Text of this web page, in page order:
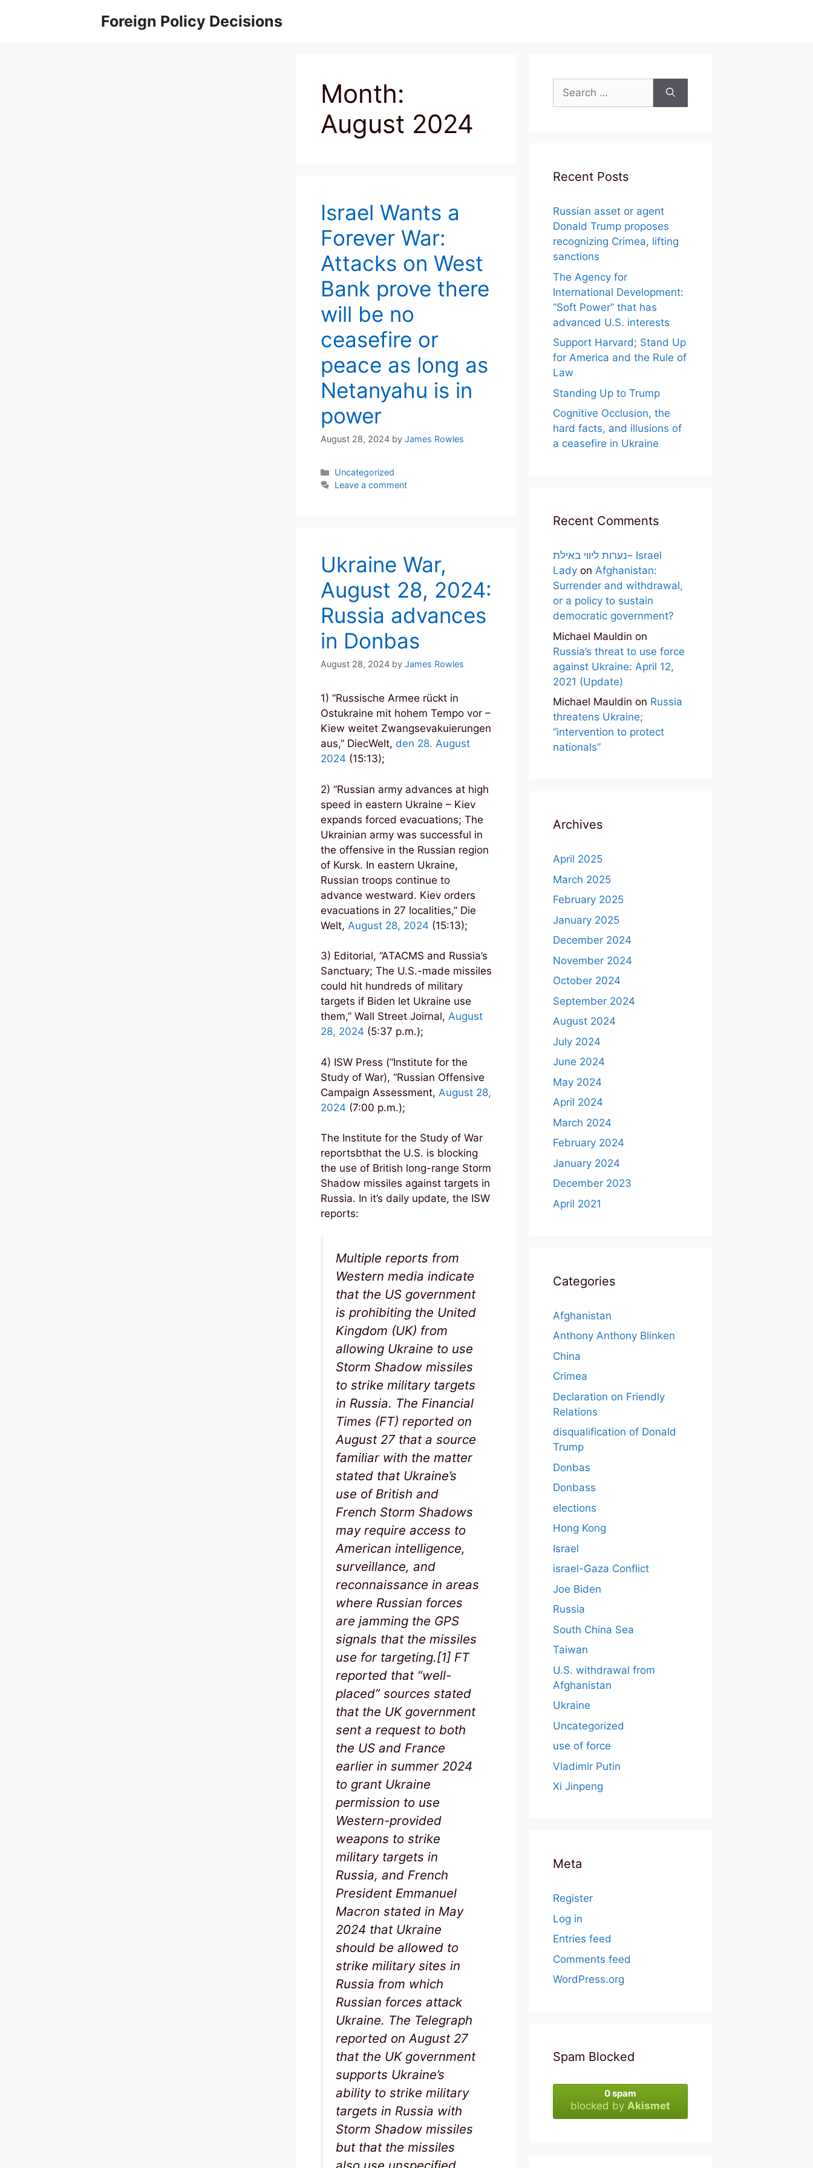
Foreign Policy Decisions
Month:
August 2024
Israel Wants a
Forever War:
Attacks on West
Bank prove there
will be no
ceasefire or
peace as long as
Netanyahu is in
power
August 28, 2024 by James Rowles
Categories
Uncategorized
Leave a comment
Ukraine War,
August 28, 2024:
Russia advances
in Donbas
August 28, 2024 by James Rowles
1) “Russische Armee rückt in
Ostukraine mit hohem Tempo vor –
Kiew weitet Zwangsevakuierungen
aus,” DiecWelt, den 28. August
2024 (15:13);
2) “Russian army advances at high
speed in eastern Ukraine – Kiev
expands forced evacuations; The
Ukrainian army was successful in
the offensive in the Russian region
of Kursk. In eastern Ukraine,
Russian troops continue to
advance westward. Kiev orders
evacuations in 27 localities,” Die
Welt, August 28, 2024 (15:13);
3) Editorial, “ATACMS and Russia’s
Sanctuary; The U.S.-made missiles
could hit hundreds of military
targets if Biden let Ukraine use
them,” Wall Street Joirnal, August
28, 2024 (5:37 p.m.);
4) ISW Press (“Institute for the
Study of War), “Russian Offensive
Campaign Assessment, August 28,
2024 (7:00 p.m.);
The Institute for the Study of War
reportsbthat the U.S. is blocking
the use of British long-range Storm
Shadow missiles against targets in
Russia. In it’s daily update, the ISW
reports:
Multiple reports from
Western media indicate
that the US government
is prohibiting the United
Kingdom (UK) from
allowing Ukraine to use
Storm Shadow missiles
to strike military targets
in Russia. The Financial
Times (FT) reported on
August 27 that a source
familiar with the matter
stated that Ukraine’s
use of British and
French Storm Shadows
may require access to
American intelligence,
surveillance, and
reconnaissance in areas
where Russian forces
are jamming the GPS
signals that the missiles
use for targeting.[1] FT
reported that “well-
placed” sources stated
that the UK government
sent a request to both
the US and France
earlier in summer 2024
to grant Ukraine
permission to use
Western-provided
weapons to strike
military targets in
Russia, and French
President Emmanuel
Macron stated in May
2024 that Ukraine
should be allowed to
strike military sites in
Russia from which
Russian forces attack
Ukraine. The Telegraph
reported on August 27
that the UK government
supports Ukraine’s
ability to strike military
targets in Russia with
Storm Shadow missiles
but that the missiles
Search
for:
Recent Posts
Russian asset or agent
Donald Trump proposes
recognizing Crimea, lifting
sanctions
The Agency for
International Development:
“Soft Power” that has
advanced U.S. interests
Support Harvard; Stand Up
for America and the Rule of
Law
Standing Up to Trump
Cognitive Occlusion, the
hard facts, and illusions of
a ceasefire in Ukraine
Recent Comments
נערות ליווי באילת– Israel
Lady on Afghanistan:
Surrender and withdrawal,
or a policy to sustain
democratic government?
Michael Mauldin on
Russia’s threat to use force
against Ukraine: April 12,
2021 (Update)
Michael Mauldin on Russia
threatens Ukraine;
“intervention to protect
nationals”
Archives
April 2025
March 2025
February 2025
January 2025
December 2024
November 2024
October 2024
September 2024
August 2024
July 2024
June 2024
May 2024
April 2024
March 2024
February 2024
January 2024
December 2023
April 2021
Categories
Afghanistan
Anthony Anthony Blinken
China
Crimea
Declaration on Friendly
Relations
disqualification of Donald
Trump
Donbas
Donbass
elections
Hong Kong
Israel
israel-Gaza Conflict
Joe Biden
Russia
South China Sea
Taiwan
U.S. withdrawal from
Afghanistan
Ukraine
Uncategorized
use of force
Vladimir Putin
Xi Jinpeng
Meta
Register
Log in
Entries feed
Comments feed
WordPress.org
Spam Blocked
0 spam
blocked by Akismet